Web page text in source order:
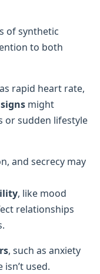
of synthetic
to both
rapid heart rate,
might
or sudden lifestyle
and secrecy may
, like mood
relationships
, such as anxiety
used.